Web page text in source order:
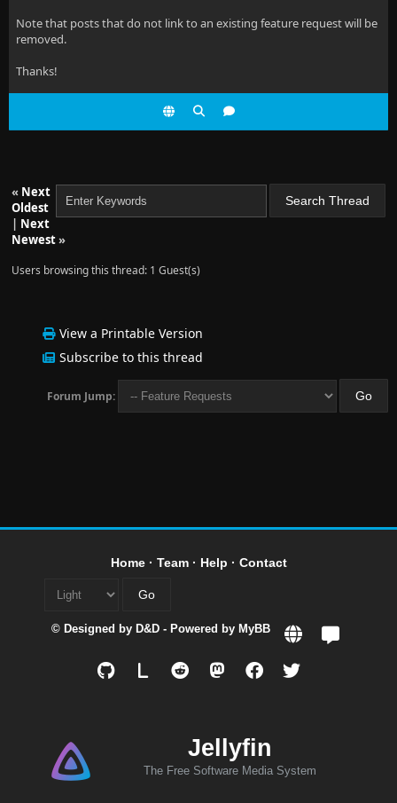
Note that posts that do not link to an existing feature request will be
removed.
Thanks!
« Next
Oldest
| Next
Newest»
Users browsing this thread: 1 Guest(s)
View a Printable Version
Subscribe to this thread
Forum Jump:
Home· Team· Help · Contact
© Designed by D&D - Powered by MyBB
Jellyfin
The Free Software Media System